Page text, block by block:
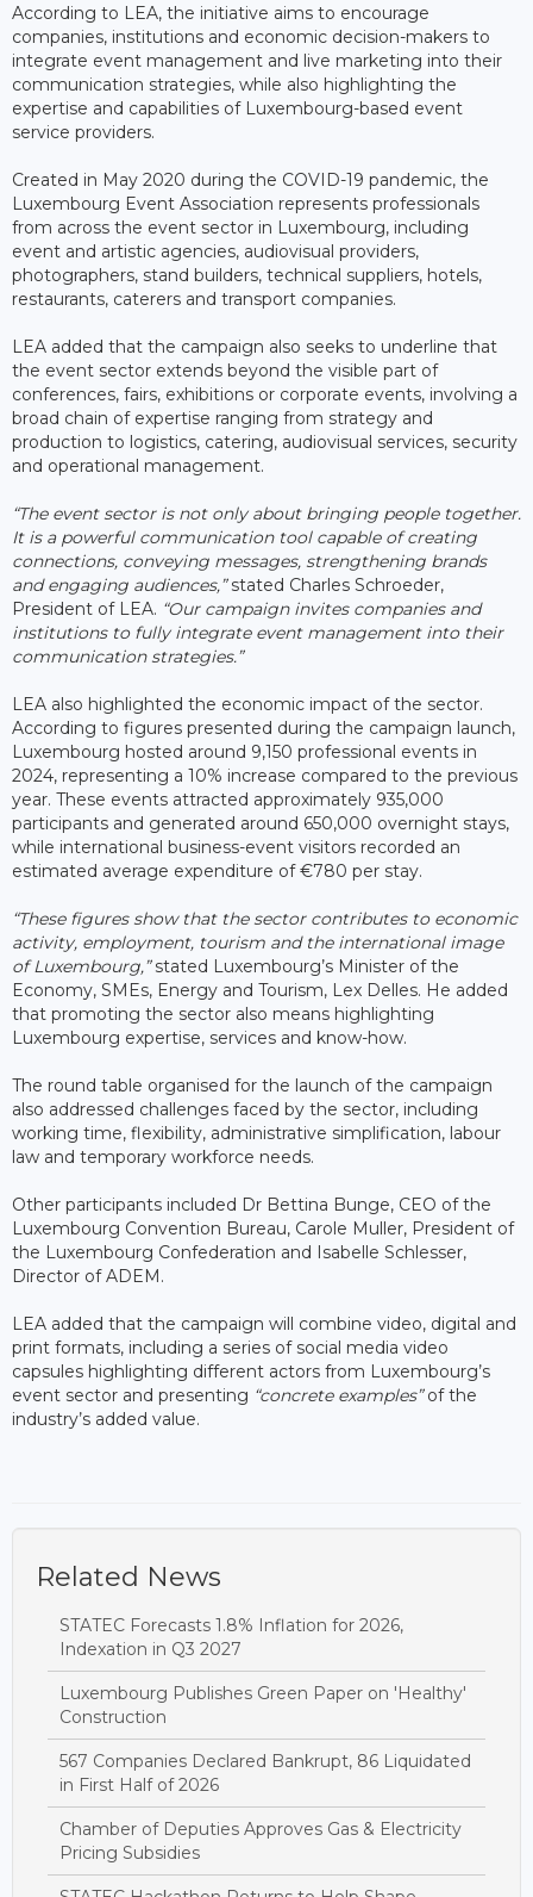
According to LEA, the initiative aims to encourage
companies, institutions and economic decision-makers to
integrate event management and live marketing into their
communication strategies, while also highlighting the
expertise and capabilities of Luxembourg-based event
service providers.
Created in May 2020 during the COVID-19 pandemic, the
Luxembourg Event Association represents professionals
from across the event sector in Luxembourg, including
event and artistic agencies, audiovisual providers,
photographers, stand builders, technical suppliers, hotels,
restaurants, caterers and transport companies.
LEA added that the campaign also seeks to underline that
the event sector extends beyond the visible part of
conferences, fairs, exhibitions or corporate events, involving a
broad chain of expertise ranging from strategy and
production to logistics, catering, audiovisual services, security
and operational management.
“The event sector is not only about bringing people together.
It is a powerful communication tool capable of creating
connections, conveying messages, strengthening brands
and engaging audiences,”stated Charles Schroeder,
President of LEA. “Our campaign invites companies and
institutions to fully integrate event management into their
communication strategies.”
LEA also highlighted the economic impact of the sector.
According to figures presented during the campaign launch,
Luxembourg hosted around 9,150 professional events in
2024, representing a 10% increase compared to the previous
year. These events attracted approximately 935,000
participants and generated around 650,000 overnight stays,
while international business-event visitors recorded an
estimated average expenditure of €780 per stay.
“These figures show that the sector contributes to economic
activity, employment, tourism and the international image
of Luxembourg,”stated Luxembourg’s Minister of the
Economy, SMEs, Energy and Tourism, Lex Delles. He added
that promoting the sector also means highlighting
Luxembourg expertise, services and know-how.
The round table organised for the launch of the campaign
also addressed challenges faced by the sector, including
working time, flexibility, administrative simplification, labour
law and temporary workforce needs.
Other participants included Dr Bettina Bunge, CEO of the
Luxembourg Convention Bureau, Carole Muller, President of
the Luxembourg Confederation and Isabelle Schlesser,
Director of ADEM.
LEA added that the campaign will combine video, digital and
print formats, including a series of social media video
capsules highlighting different actors from Luxembourg’s
event sector and presenting “concrete examples”of the
industry’s added value.
Related News
STATEC Forecasts 1.8% Inflation for 2026,
Indexation in Q3 2027
Luxembourg Publishes Green Paper on 'Healthy'
Construction
567 Companies Declared Bankrupt, 86 Liquidated
in First Half of 2026
Chamber of Deputies Approves Gas & Electricity
Pricing Subsidies